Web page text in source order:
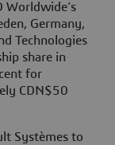
Worldwide’s
Germany,
Technologies
share in
for
CDN$50
Systèmes to